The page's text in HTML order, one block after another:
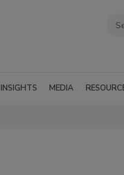
INSIGHTS MEDIA